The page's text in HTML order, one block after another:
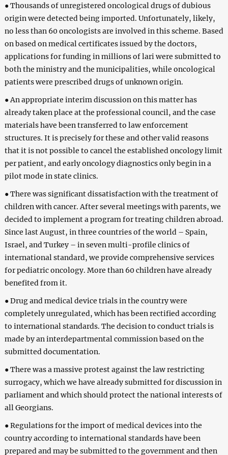
● Thousands of unregistered oncological drugs of dubious
origin were detected being imported. Unfortunately, likely,
no less than 60 oncologists are involved in this scheme. Based
on based on medical certificates issued by the doctors,
applications for funding in millions of lari were submitted to
both the ministry and the municipalities, while oncological
patients were prescribed drugs of unknown origin.
● An appropriate interim discussion on this matter has
already taken place at the professional council, and the case
materials have been transferred to law enforcement
structures. It is precisely for these and other valid reasons
that it is not possible to cancel the established oncology limit
per patient, and early oncology diagnostics only begin in a
pilot mode in state clinics.
● There was significant dissatisfaction with the treatment of
children with cancer. After several meetings with parents, we
decided to implement a program for treating children abroad.
Since last August, in three countries of the world – Spain,
Israel, and Turkey – in seven multi-profile clinics of
international standard, we provide comprehensive services
for pediatric oncology. More than 60 children have already
benefited from it.
● Drug and medical device trials in the country were
completely unregulated, which has been rectified according
to international standards. The decision to conduct trials is
made by an interdepartmental commission based on the
submitted documentation.
● There was a massive protest against the law restricting
surrogacy, which we have already submitted for discussion in
parliament and which should protect the national interests of
all Georgians.
● Regulations for the import of medical devices into the
country according to international standards have been
prepared and may be submitted to the government and then